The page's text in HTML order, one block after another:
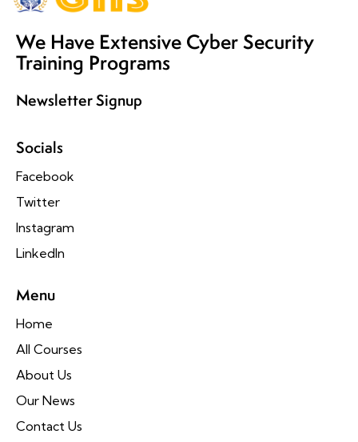
We Have Extensive Cyber Security
Training Programs
Newsletter Signup
Socials
Facebook
Twitter
Instagram
LinkedIn
Menu
Home
All Courses
About Us
Our News
Contact Us